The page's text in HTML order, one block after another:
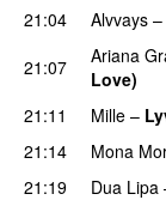
21:04
Alvvays –
21:07
Ariana
Love)
21:11
Mille –
21:14 Mona
21:19
Dua Lipa